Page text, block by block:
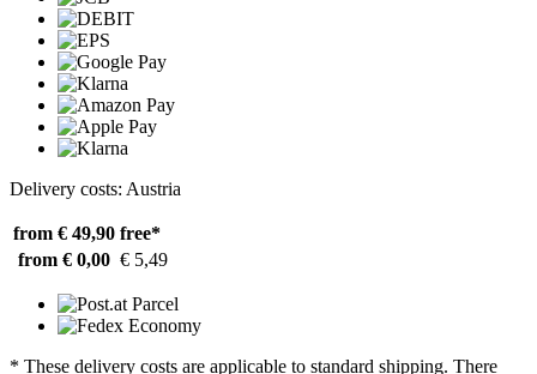
Delivery costs: Austria
from € 49,90 free*
from € 0,00 € 5,49
* These delivery costs are applicable to standard shipping. There